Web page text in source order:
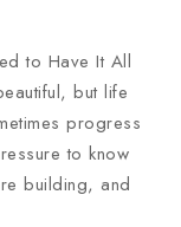
to Have It All
but life
progress
to know
building, and